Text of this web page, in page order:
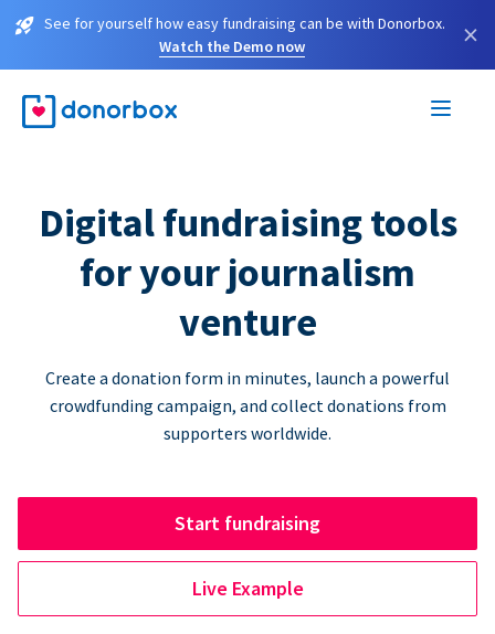
See for yourself how easy fundraising can be with Donorbox.
Watch the Demo now
×
Digital fundraising tools
for your journalism
venture
Create a donation form in minutes, launch a powerful
crowdfunding campaign, and collect donations from
supporters worldwide.
Start fundraising
Live Example